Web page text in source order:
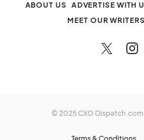
ABOUT US ADVERTISE WITH
MEET OUR WRITERS
© 2025 CXO